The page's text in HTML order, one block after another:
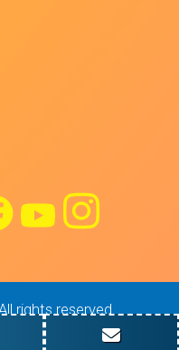
rights reserved
Solutions